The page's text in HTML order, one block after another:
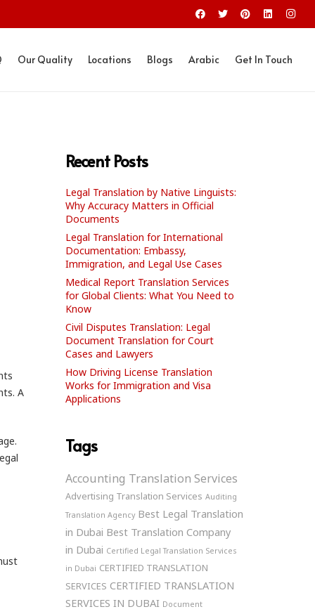
Our Quality Locations Blogs Arabic Get In Touch
A
Recent Posts
Legal Translation by Native Linguists:
Why Accuracy Matters in Official
Documents
Legal Translation for International
Documentation: Embassy,
Immigration, and Legal Use Cases
Medical Report Translation Services
for Global Clients: What You Need to
Know
Civil Disputes Translation: Legal
Document Translation for Court
Cases and Lawyers
How Driving License Translation
Works for Immigration and Visa
Applications
Tags
Accounting Translation Services
Advertising Translation Services Auditing
Translation Agency Best Legal Translation
in Dubai Best Translation Company
in Dubai Certified Legal Translation Services
in Dubai CERTIFIED TRANSLATION
SERVICES CERTIFIED TRANSLATION
SERVICES IN DUBAI Document